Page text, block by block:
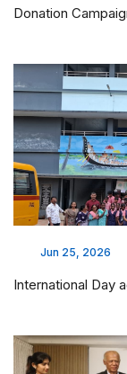
Donation
Jun 25, 2026
International Day